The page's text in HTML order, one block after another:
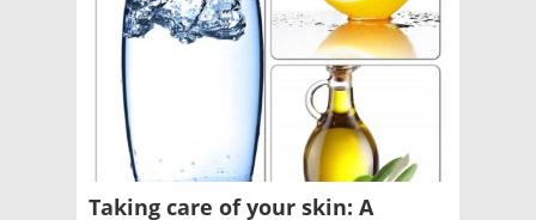
Taking care of your skin: A